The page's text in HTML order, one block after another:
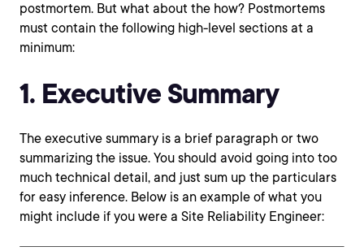
postmortem. But what about the how? Postmortems
must contain the following high-level sections at a
minimum:
1. Executive Summary
The executive summary is a brief paragraph or two
summarizing the issue. You should avoid going into too
much technical detail, and just sum up the particulars
for easy inference. Below is an example of what you
might include if you were a Site Reliability Engineer: